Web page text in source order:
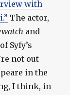
with
The actor,
and
Syfy’s
not out
in the
I think, in